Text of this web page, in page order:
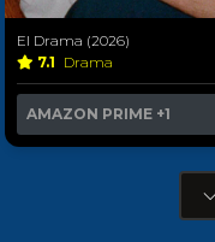
El Drama (2026)
7.1 Drama
AMAZON PRIME +1